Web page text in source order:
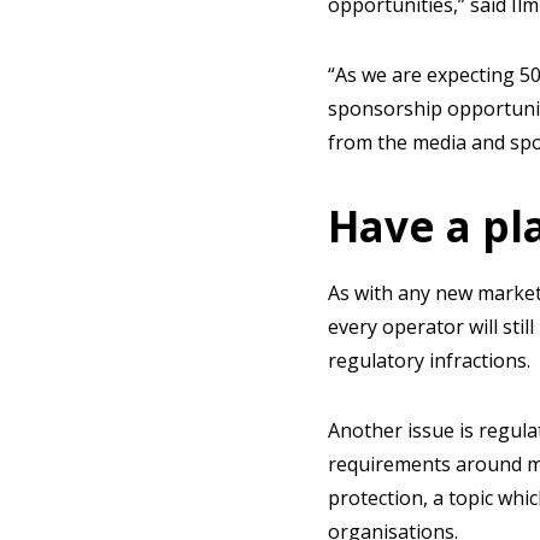
“As we are expecting
sponsorship
from the media and
Have a
As with any new
every operator will
regulatory infractions.
Another issue is
requirements around
protection, a topic
organisations.